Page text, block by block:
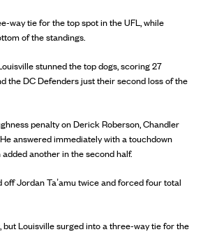
way tie for the top spot in the UFL, while
of the standings.
stunned the top dogs, scoring 27
the DC Defenders just their second loss of the
penalty on Derick Roberson, Chandler
answered immediately with a touchdown
another in the second half.
Jordan Ta’amu twice and forced four total
but Louisville surged into a three-way tie for the